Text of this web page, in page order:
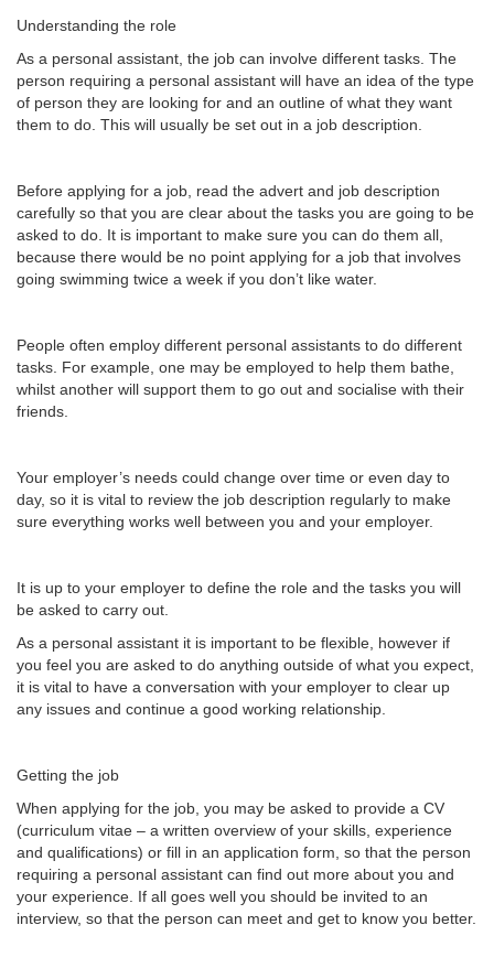
Understanding the role
As a personal assistant, the job can involve different tasks. The
person requiring a personal assistant will have an idea of the type
of person they are looking for and an outline of what they want
them to do. This will usually be set out in a job description.
Before applying for a job, read the advert and job description
carefully so that you are clear about the tasks you are going to be
asked to do. It is important to make sure you can do them all,
because there would be no point applying for a job that involves
going swimming twice a week if you don’t like water.
People often employ different personal assistants to do different
tasks. For example, one may be employed to help them bathe,
whilst another will support them to go out and socialise with their
friends.
Your employer’s needs could change over time or even day to
day, so it is vital to review the job description regularly to make
sure everything works well between you and your employer.
It is up to your employer to define the role and the tasks you will
be asked to carry out.
As a personal assistant it is important to be flexible, however if
you feel you are asked to do anything outside of what you expect,
it is vital to have a conversation with your employer to clear up
any issues and continue a good working relationship.
Getting the job
When applying for the job, you may be asked to provide a CV
(curriculum vitae – a written overview of your skills, experience
and qualifications) or fill in an application form, so that the person
requiring a personal assistant can find out more about you and
your experience. If all goes well you should be invited to an
interview, so that the person can meet and get to know you better.